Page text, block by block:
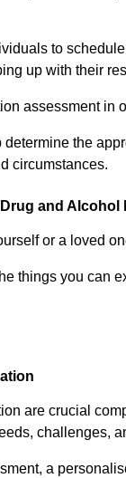
to
up with their
assessment in
the
circumstances.
and Alcohol
or a loved
things you can
are crucial
challenges,
a